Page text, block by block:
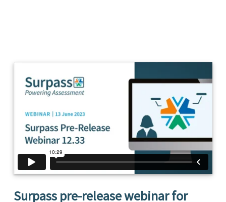
Surpass pre-release webinar for